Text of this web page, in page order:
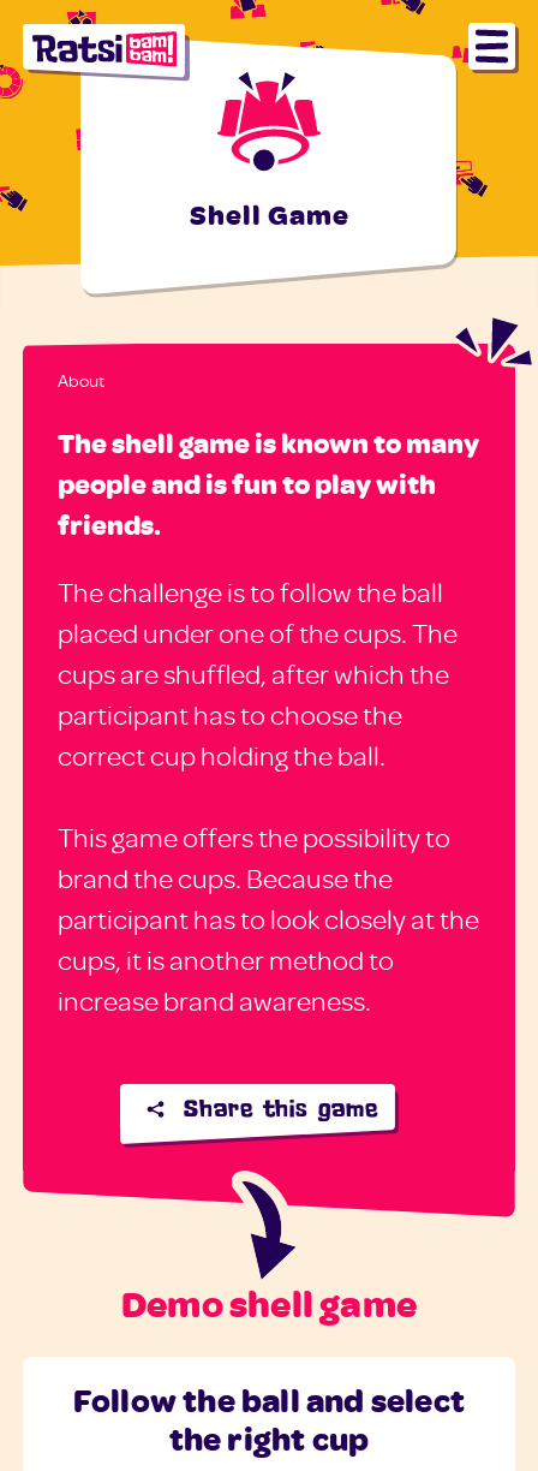
Shell Game
About
The shell game is known to many
people and is fun to play with
friends.
The challenge is to follow the ball
placed under one of the cups. The
cups are shuffled, after which the
participant has to choose the
correct cup holding the ball.
This game offers the possibility to
brand the cups. Because the
participant has to look closely at the
cups, it is another method to
increase brand awareness.
Share this game
Demo shell game
Follow the ball and select
the right cup